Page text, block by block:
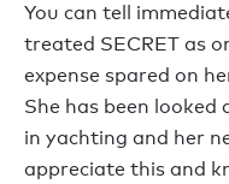
You can tell
treated SECRET as
expense spared on
She has been
in yachting and her
appreciate this and